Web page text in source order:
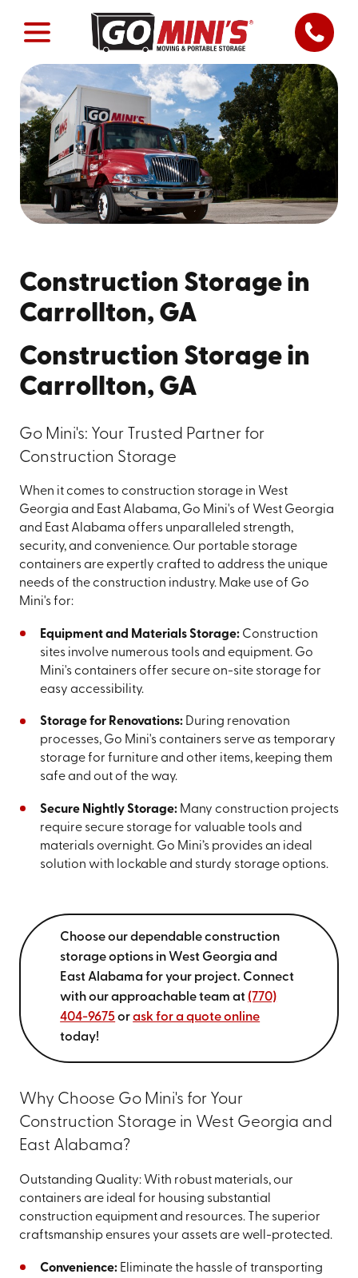
Construction Storage in
Carrollton, GA
Construction Storage in
Carrollton, GA
Go Mini's: Your Trusted Partner for
Construction Storage
When it comes to construction storage in West
Georgia and East Alabama, Go Mini's of West Georgia
and East Alabama offers unparalleled strength,
security, and convenience. Our portable storage
containers are expertly crafted to address the unique
needs of the construction industry. Make use of Go
Mini's for:
Equipment and Materials Storage:Construction
sites involve numerous tools and equipment. Go
Mini's containers offer secure on-site storage for
easy accessibility.
Storage for Renovations:During renovation
processes, Go Mini's containers serve as temporary
storage for furniture and other items, keeping them
safe and out of the way.
Secure Nightly Storage:Many construction projects
require secure storage for valuable tools and
materials overnight. Go Mini’s provides an ideal
solution with lockable and sturdy storage options.
Choose our dependable construction
storage options in West Georgia and
East Alabama for your project. Connect
with our approachable team at (770)
404-9675 orask for a quote online
today!
Why Choose Go Mini's for Your
Construction Storage in West Georgia and
East Alabama?
Outstanding Quality: With robust materials, our
containers are ideal for housing substantial
construction equipment and resources. The superior
craftsmanship ensures your assets are well-protected.
Convenience:Eliminate the hassle of transporting